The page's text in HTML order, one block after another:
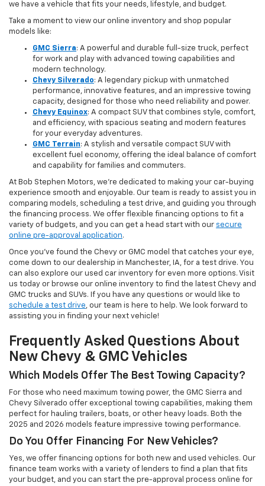
we have a vehicle that fits your needs, lifestyle, and budget.
Take a moment to view our online inventory and shop popular
models like:
GMC Sierra: A powerful and durable full-size truck, perfect
for work and play with advanced towing capabilities and
modern technology.
Chevy Silverado: A legendary pickup with unmatched
performance, innovative features, and an impressive towing
capacity, designed for those who need reliability and power.
Chevy Equinox: A compact SUV that combines style, comfort,
and efficiency, with spacious seating and modern features
for your everyday adventures.
GMC Terrain: A stylish and versatile compact SUV with
excellent fuel economy, offering the ideal balance of comfort
and capability for families and commuters.
At Bob Stephen Motors, we’re dedicated to making your car-buying
experience smooth and enjoyable. Our team is ready to assist you in
comparing models, scheduling a test drive, and guiding you through
the financing process. We offer flexible financing options to fit a
variety of budgets, and you can get a head start with our secure
online pre-approval application.
Once you’ve found the Chevy or GMC model that catches your eye,
come down to our dealership in Manchester, IA, for a test drive. You
can also explore our used car inventory for even more options. Visit
us today or browse our online inventory to find the latest Chevy and
GMC trucks and SUVs. If you have any questions or would like to
schedule a test drive, our team is here to help. We look forward to
assisting you in finding your next vehicle!
Frequently Asked Questions About
New Chevy & GMC Vehicles
Which Models Offer The Best Towing Capacity?
For those who need maximum towing power, the GMC Sierra and
Chevy Silverado offer exceptional towing capabilities, making them
perfect for hauling trailers, boats, or other heavy loads. Both the
2025 and 2026 models feature impressive towing performance.
Do You Offer Financing For New Vehicles?
Yes, we offer financing options for both new and used vehicles. Our
finance team works with a variety of lenders to find a plan that fits
your budget, and you can start the pre-approval process online for